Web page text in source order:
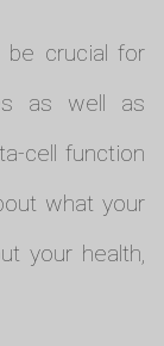
be crucial for
as well as
cell function
what your
your health,